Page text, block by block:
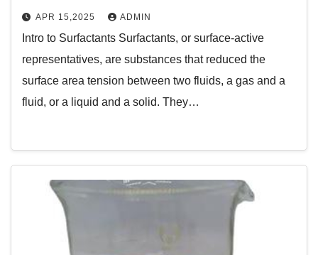
APR 15,2025 ADMIN
Intro to Surfactants Surfactants, or surface-active
representatives, are substances that reduced the
surface area tension between two fluids, a gas and a
fluid, or a liquid and a solid. They…